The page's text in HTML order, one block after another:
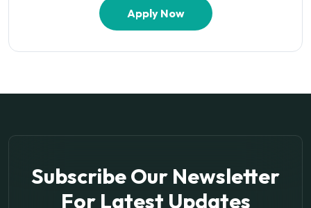
Apply Now
Subscribe Our Newsletter
For Latest Updates